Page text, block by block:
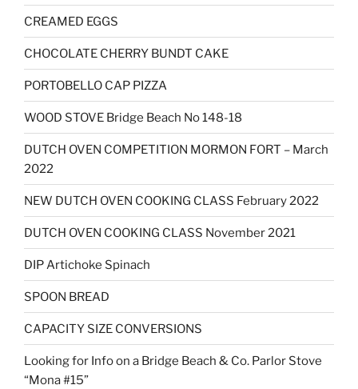
CREAMED EGGS
CHOCOLATE CHERRY BUNDT CAKE
PORTOBELLO CAP PIZZA
WOOD STOVE Bridge Beach No 148-18
DUTCH OVEN COMPETITION MORMON FORT – March
2022
NEW DUTCH OVEN COOKING CLASS February 2022
DUTCH OVEN COOKING CLASS November 2021
DIP Artichoke Spinach
SPOON BREAD
CAPACITY SIZE CONVERSIONS
Looking for Info on a Bridge Beach & Co. Parlor Stove
“Mona #15”